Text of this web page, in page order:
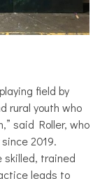
field by
rural youth who
said Roller, who
2019.
skilled, trained
leads to